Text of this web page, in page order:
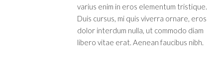
varius enim in eros elementum tristique.
Duis cursus, mi quis viverra ornare, eros
dolor interdum nulla, ut commodo diam
libero vitae erat. Aenean faucibus nibh.